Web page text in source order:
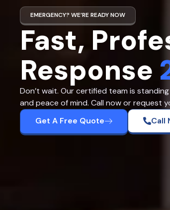
EMERGENCY? WE’RE READY NOW
Fast,
Response
Don’t wait. Our certified team is
and peace of mind. Call now or request
Get A Free Quote
Call